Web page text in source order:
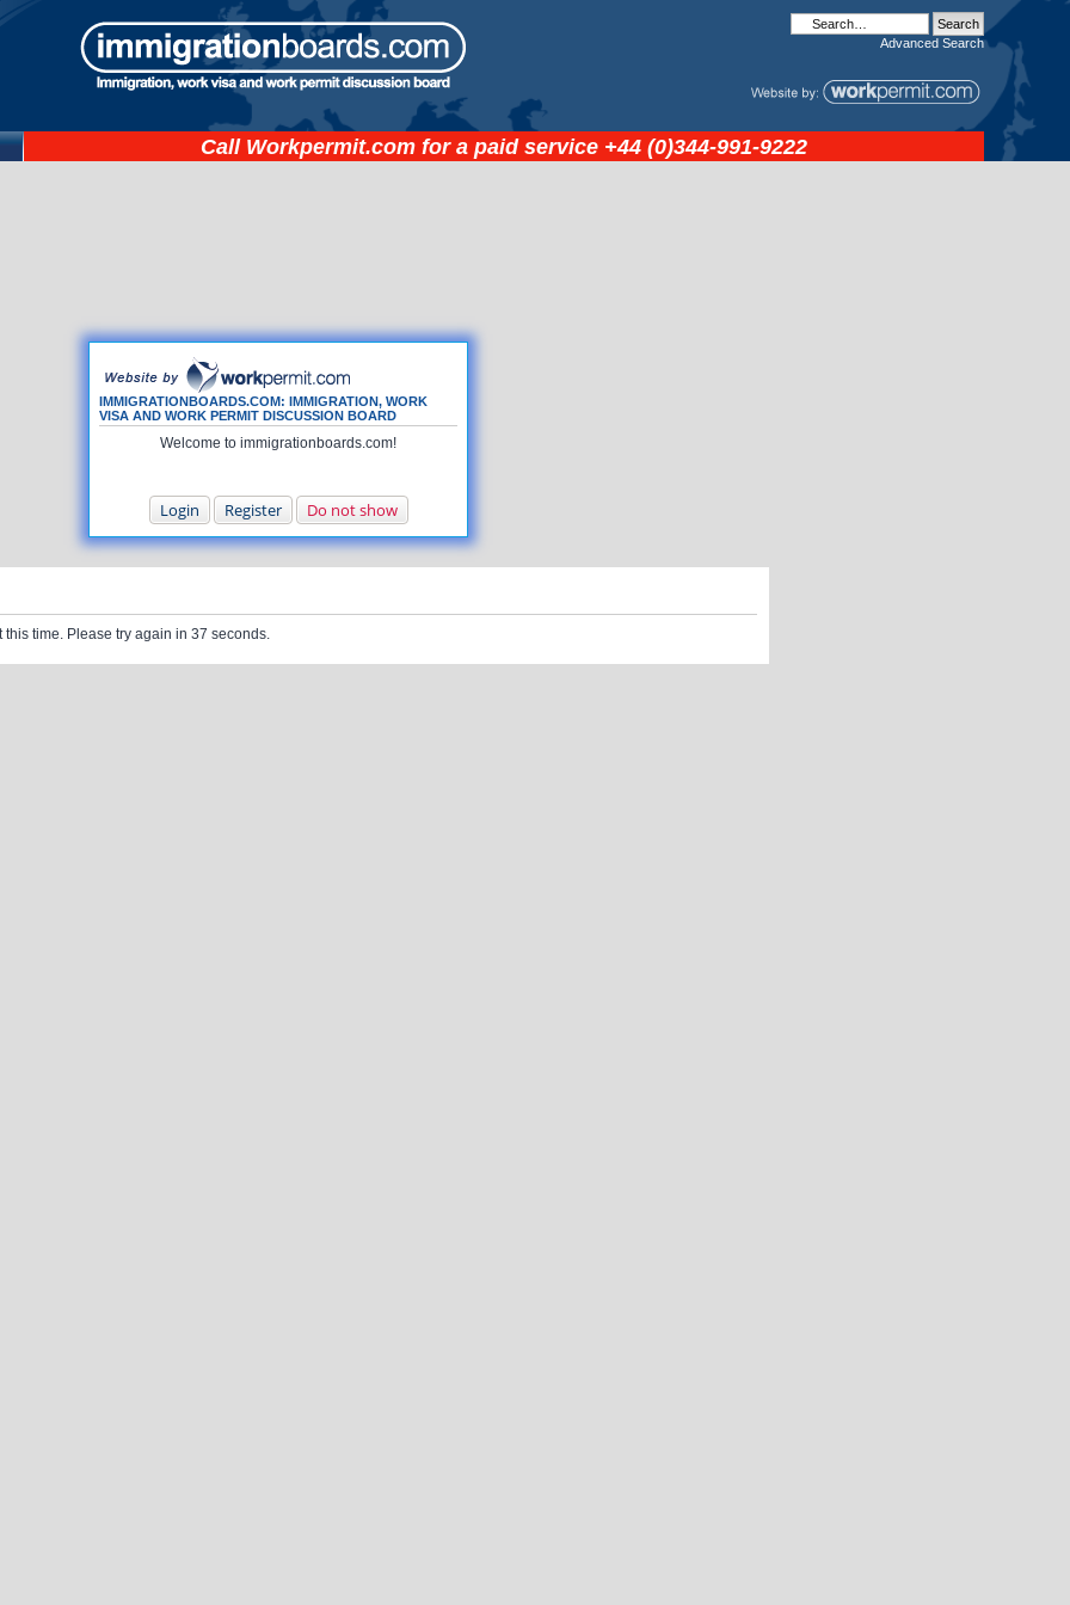
Advanced Search
Call Workpermit.com for a paid service +44 (0)344-991-9222
IMMIGRATIONBOARDS.COM: IMMIGRATION, WORK
VISA AND WORK PERMIT DISCUSSION BOARD
Welcome to immigrationboards.com!
Login Register Do not show
time. Please try again in 37 seconds.